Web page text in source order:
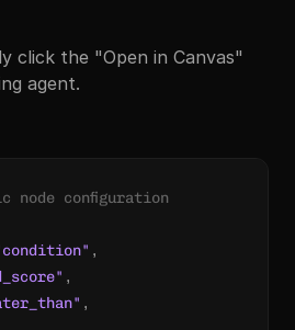
click the "Open in Canvas"
agent.
node configuration
,
,
,